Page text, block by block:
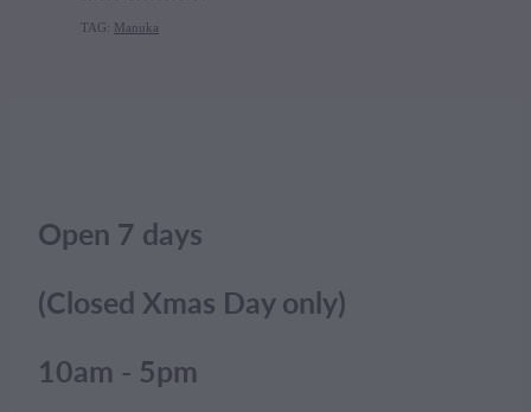
TAG: Manuka
Open 7 days
(Closed Xmas Day only)
10am - 5pm